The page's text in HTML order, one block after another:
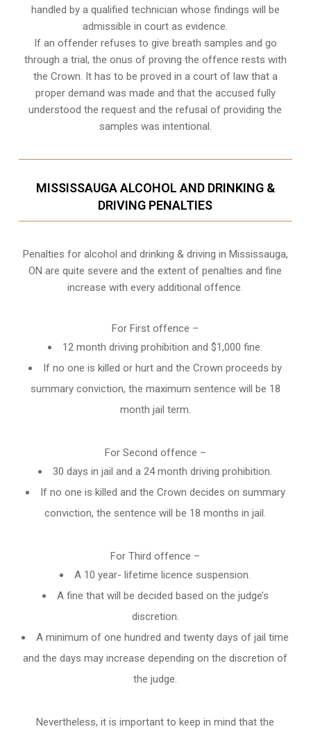
handled by a qualified technician whose findings will be
admissible in court as evidence.
If an offender refuses to give breath samples and go
through a trial, the onus of proving the offence rests with
the Crown. It has to be proved in a court of law that a
proper demand was made and that the accused fully
understood the request and the refusal of providing the
samples was intentional.
MISSISSAUGA ALCOHOL AND DRINKING &
DRIVING PENALTIES
Penalties for alcohol and drinking & driving in Mississauga,
ON are quite severe and the extent of penalties and fine
increase with every additional offence.
For First offence –
12 month driving prohibition and $1,000 fine.
If no one is killed or hurt and the Crown proceeds by
summary conviction, the maximum sentence will be 18
month jail term.
For Second offence –
30 days in jail and a 24 monthdriving prohibition.
If no one is killed and the Crown decides on summary
conviction, the sentence will be 18 months in jail.
For Third offence –
A 10 year- lifetime licence suspension.
A fine that will be decided based on the judge’s
discretion.
A minimum of one hundred and twenty days of jail time
and the days may increase depending on the discretion of
the judge.
Nevertheless, it is important to keep in mind that the